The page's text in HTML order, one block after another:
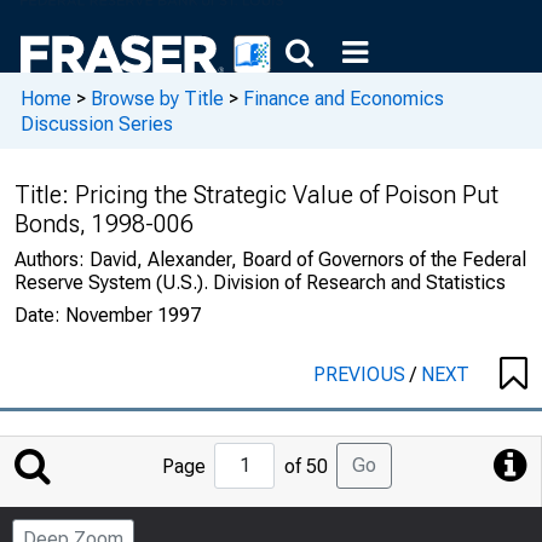
Home > Browse by Title > Finance and Economics
Discussion Series
Title: Pricing the Strategic Value of Poison Put
Bonds, 1998-006
Authors: David, Alexander, Board of Governors of the Federal
Reserve System (U.S.). Division of Research and Statistics
Date: November 1997
PREVIOUS/ NEXT
Jump
to
Page
Page of 50 Go